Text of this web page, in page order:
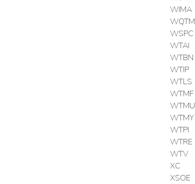
WIMA
WQTM
WSPC
WTAI
WTBN
WTIP
WTLS
WTMF
WTMU
WTMY
WTPI
WTRE
WTV
XC
XSOE